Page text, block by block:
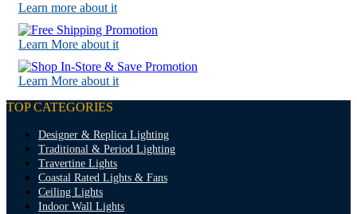
Learn more about it
Learn More about it
Learn More about it
TOP CATEGORIES
Designer & Replica Lighting
Traditional & Period Lighting
Travertine Lights
Coastal Rated Lights & Fans
Ceiling Lights
Indoor Wall Lights